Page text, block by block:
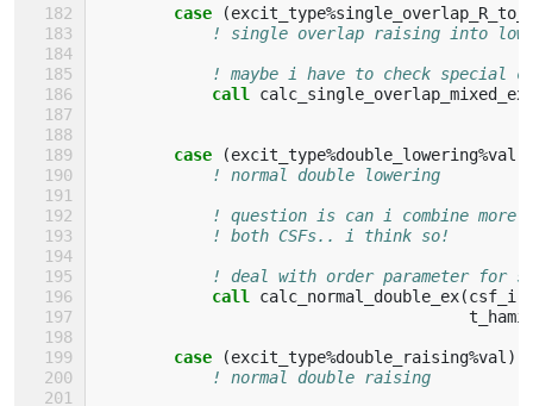
case (excit_type%
! single overlap raising into
! maybe i have to check special
call calc_single_overlap_mixed_ex
case (excit_type%double_lowering%val
! normal double lowering
! question is can i combine more
! both CSFs.. i think so!
! deal with order parameter for
call calc_normal_double_ex(csf_i
case (excit_type%double_raising%val )
! normal double raising